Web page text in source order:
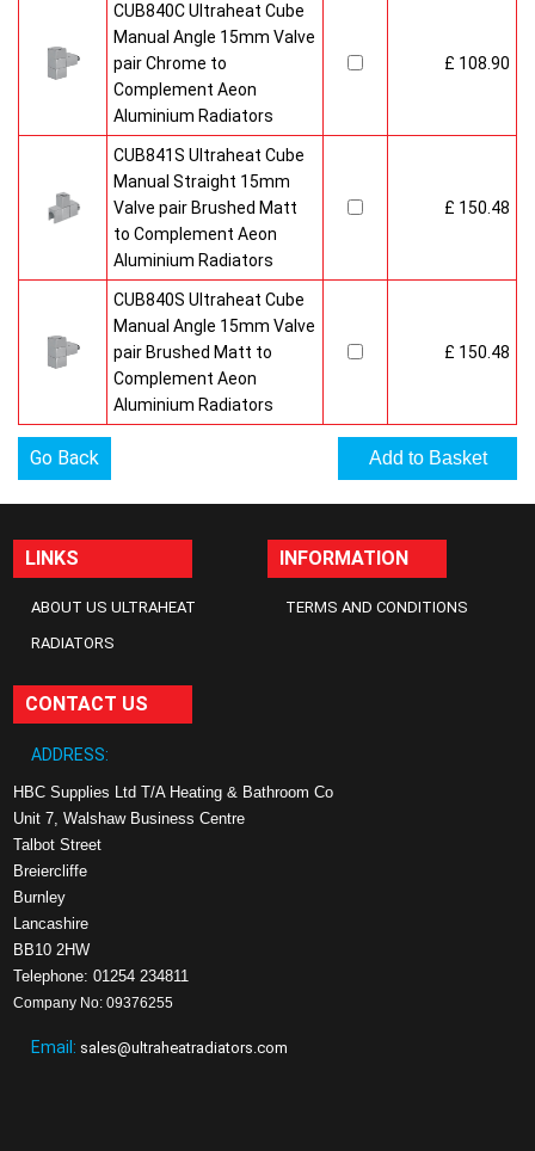
CUB840C Ultraheat Cube
Manual Angle 15mm Valve
pair Chrome to
Complement Aeon
Aluminium Radiators
£ 108.90
CUB841S Ultraheat Cube
Manual Straight 15mm
Valve pair Brushed Matt
to Complement Aeon
Aluminium Radiators
£ 150.48
CUB840S Ultraheat Cube
Manual Angle 15mm Valve
pair Brushed Matt to
Complement Aeon
Aluminium Radiators
£ 150.48
Go Back
LINKS
ABOUT US ULTRAHEAT
RADIATORS
INFORMATION
TERMS AND CONDITIONS
CONTACT US
ADDRESS:
HBC Supplies Ltd T/A Heating & Bathroom Co
Unit 7, Walshaw Business Centre
Talbot Street
Breiercliffe
Burnley
Lancashire
BB10 2HW
Telephone: 01254 234811
Company No: 09376255
Email: sales@ultraheatradiators.com